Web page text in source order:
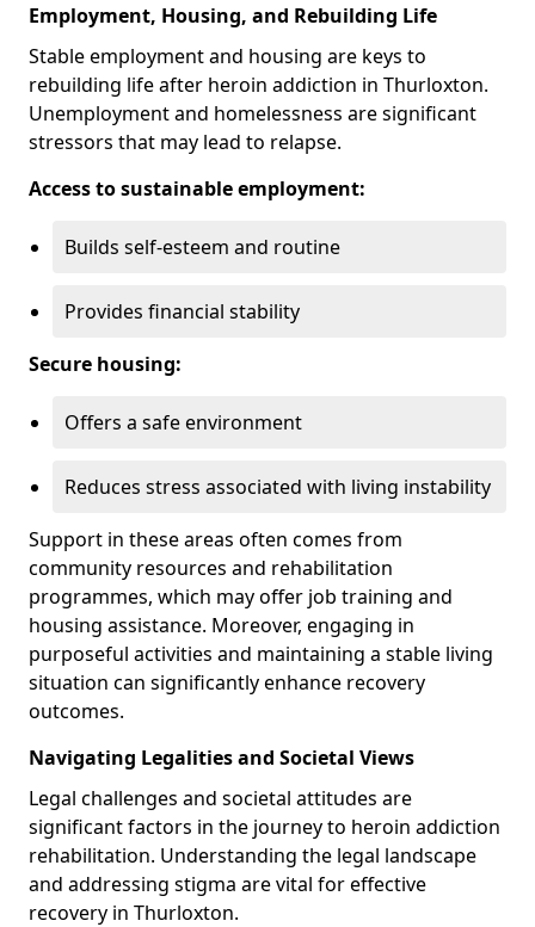
Employment, Housing, and Rebuilding Life
Stable employment and housing are keys to
rebuilding life after heroin addiction in Thurloxton.
Unemployment and homelessness are significant
stressors that may lead to relapse.
Access to sustainable employment:
Builds self-esteem and routine
Provides financial stability
Secure housing:
Offers a safe environment
Reduces stress associated with living instability
Support in these areas often comes from
community resources and rehabilitation
programmes, which may offer job training and
housing assistance. Moreover, engaging in
purposeful activities and maintaining a stable living
situation can significantly enhance recovery
outcomes.
Navigating Legalities and Societal Views
Legal challenges and societal attitudes are
significant factors in the journey to heroin addiction
rehabilitation. Understanding the legal landscape
and addressing stigma are vital for effective
recovery in Thurloxton.